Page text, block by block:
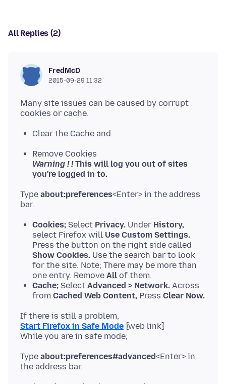
All Replies (2)
FredMcD
2015-09-29 11:32
Many site issues can be caused by corrupt
Clear the Cache and
Remove Cookies
Warning ! !This will log you out of sites
you're logged in to.
Type about:preferences<Enter> in the address
Cookies; Select Privacy. Under History,
select Firefox will Use Custom Settings.
Press the button on the right side called
Show Cookies. Use the search bar to look
for the site. Note; There may be more than
one entry. Remove All of them.
Cache; Select Advanced > Network. Across
from Cached Web Content, Press Clear Now.
Start Firefox in Safe Mode {web link}
Type about:preferences#advanced<Enter> in